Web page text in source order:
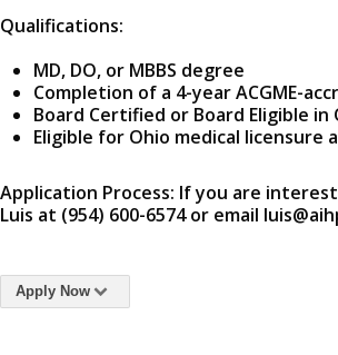
Qualifications:
MD, DO, or MBBS degree
Completion of a 4-year ACGME-
Board Certified or Board Eligible
Eligible for Ohio medical licensure
Application Process: If you are
Luis at (954) 600-6574 or email
Apply Now